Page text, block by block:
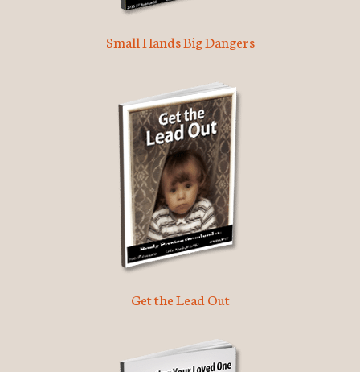
Small Hands Big Dangers
Get the Lead Out